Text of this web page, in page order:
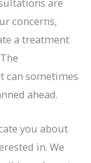
concerns,
a treatment
can sometimes
ahead.
you about
in. We